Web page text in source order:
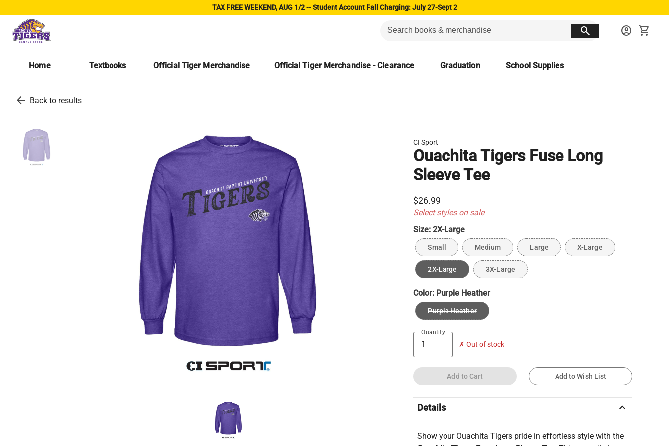
TAX FREE WEEKEND, AUG 1/2 -- Student Account Fall Charging: July 27-Sept 2
search account_circle shopping_cart
Home Textbooks Official Tiger Merchandise Official Tiger Merchandise - Clearance Graduation School Supplies
arrow_back Back to results
CI Sport
Ouachita Tigers Fuse Long
Sleeve Tee
$26.99
Select styles on sale
Size:2X-Large
Small Medium Large X-Large
2X-Large 3X-Large
Color: Purple Heather
Purple Heather
Quantity
✗ Out of stock
Add to Cart Add to Wish List
Details keyboard_arrow_up
Show your Ouachita Tigers pride in effortless style with the